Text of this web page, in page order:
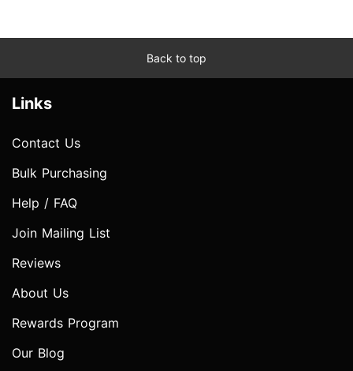
Back to top
Links
Contact Us
Bulk Purchasing
Help / FAQ
Join Mailing List
Reviews
About Us
Rewards Program
Our Blog